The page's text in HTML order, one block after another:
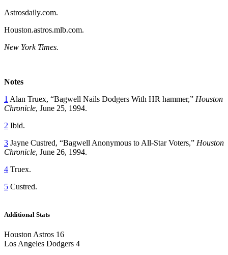
Astrosdaily.com.
Houston.astros.mlb.com.
New York Times.
Notes
1 Alan Truex, “Bagwell Nails Dodgers With HR hammer,” Houston
Chronicle, June 25, 1994.
2 Ibid.
3 Jayne Custred, “Bagwell Anonymous to All-Star Voters,” Houston
Chronicle, June 26, 1994.
4 Truex.
5 Custred.
Additional Stats
Houston Astros 16
Los Angeles Dodgers 4